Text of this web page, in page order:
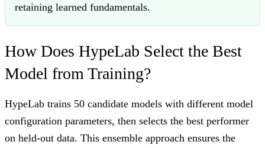
retaining learned fundamentals.
How Does HypeLab Select the Best
Model from Training?
HypeLab trains 50 candidate models with different model
configuration parameters, then selects the best performer
on held-out data. This ensemble approach ensures the